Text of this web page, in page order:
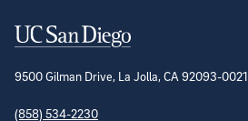
Contact Information
9500 Gilman Drive, La Jolla, CA 92093-0021
(858) 534-2230